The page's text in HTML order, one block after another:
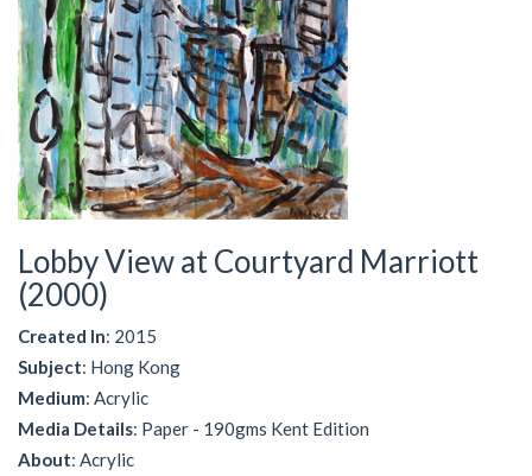
Lobby View at Courtyard Marriott
(2000)
Created In: 2015
Subject: Hong Kong
Medium: Acrylic
Media Details: Paper - 190gms Kent Edition
About: Acrylic